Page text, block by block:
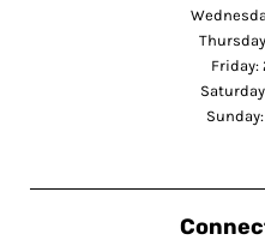
Friday: